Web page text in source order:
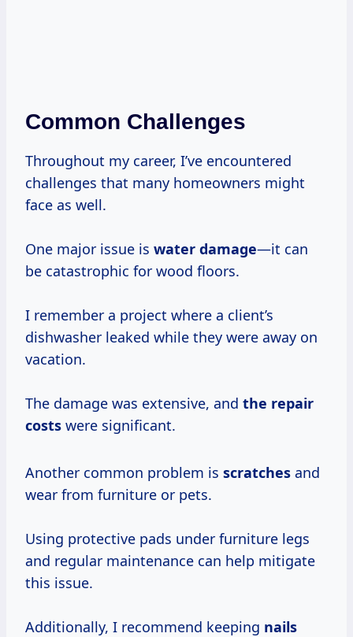
Common Challenges
Throughout my career, I’ve encountered
challenges that many homeowners might
face as well.
One major issue is water damage—it can
be catastrophic for wood floors.
I remember a project where a client’s
dishwasher leaked while they were away on
vacation.
The damage was extensive, and the repair
costs were significant.
Another common problem is scratches and
wear from furniture or pets.
Using protective pads under furniture legs
and regular maintenance can help mitigate
this issue.
Additionally, I recommend keeping nails